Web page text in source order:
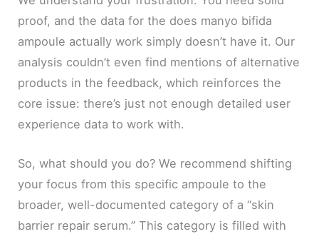
proof, and the data for the does manyo bifida
ampoule actually work simply doesn’t have it. Our
analysis couldn’t even find mentions of alternative
products in the feedback, which reinforces the
core issue: there’s just not enough detailed user
experience data to work with.
So, what should you do? We recommend shifting
your focus from this specific ampoule to the
broader, well-documented category of a “skin
barrier repair serum.” This category is filled with